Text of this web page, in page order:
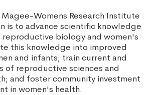
Magee-Womens Research Institute
is to advance scientific knowledge
biology and women's
this knowledge into improved
and infants; train current and
of reproductive sciences and
and foster community investment
in women's health.